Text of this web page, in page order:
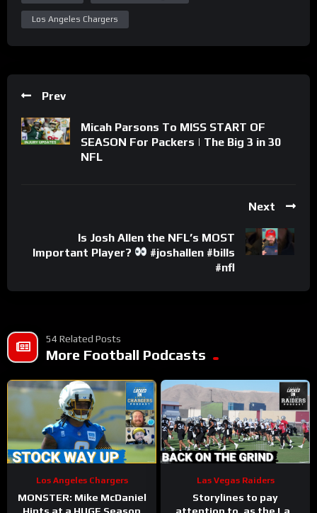
Los Angeles Chargers
Prev
Micah Parsons To MISS START OF
SEASON For Packers | The Big 3 in 30
NFL
Next
Is Josh Allen the NFL’s MOST
Important Player?
#joshallen #bills
#nfl
54 Related Posts
More Football Podcasts
Los Angeles Chargers
MONSTER: Mike McDaniel
Las Vegas Raiders
Storylines to pay